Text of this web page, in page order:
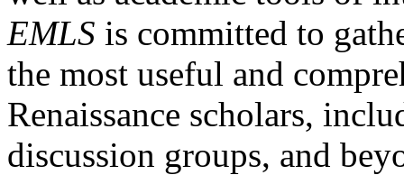
EMLS is committed to
the most useful and
Renaissance scholars,
discussion groups, and